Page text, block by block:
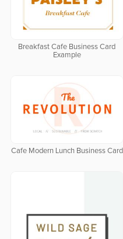
Breakfast Cafe Business Card
Example
Cafe Modern Lunch Business Card